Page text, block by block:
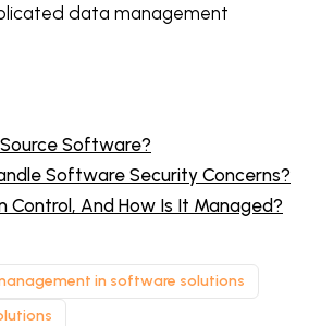
data management
Software?
Software Security Concerns?
Control, And How Is It Managed?
in software solutions